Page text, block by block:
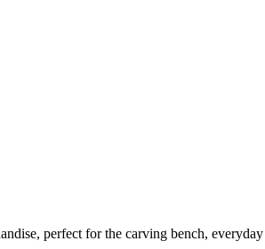
perfect for the carving bench,